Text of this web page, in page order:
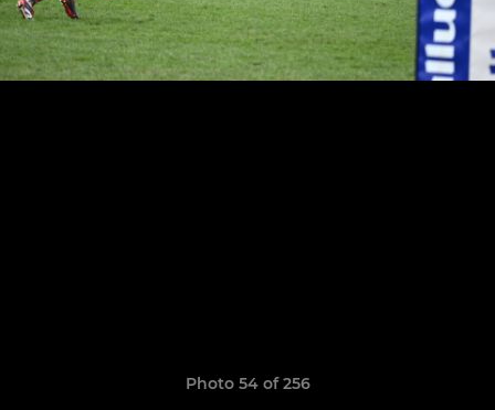
Photo 54 of 256